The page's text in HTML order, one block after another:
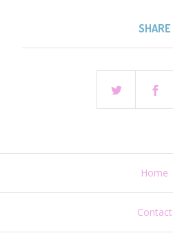
SHARE
Home
Contact